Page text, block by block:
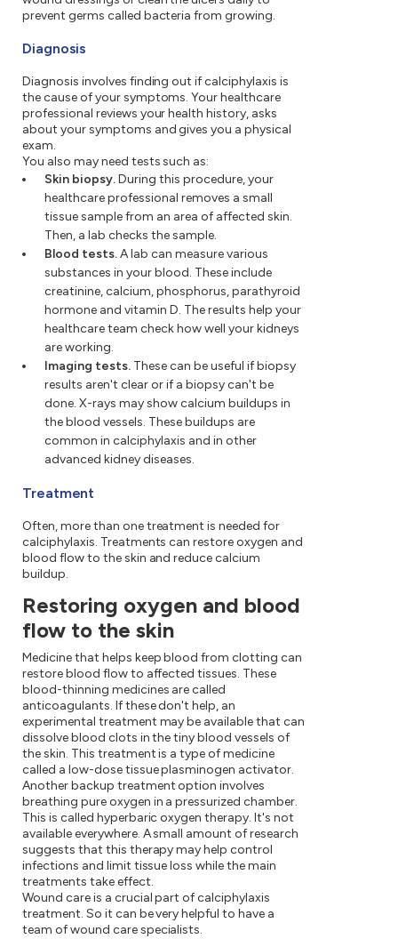
prevent germs called bacteria from growing.
Diagnosis
Diagnosis involves finding out if calciphylaxis is
the cause of your symptoms. Your healthcare
professional reviews your health history, asks
about your symptoms and gives you a physical
exam.
You also may need tests such as:
Skin biopsy.During this procedure, your
healthcare professional removes a small
tissue sample from an area of affected skin.
Then, a lab checks the sample.
Blood tests.A lab can measure various
substances in your blood. These include
creatinine, calcium, phosphorus, parathyroid
hormone and vitamin D. The results help your
healthcare team check how well your kidneys
are working.
Imaging tests. These can be useful if biopsy
results aren't clear or if a biopsy can't be
done. X-rays may show calcium buildups in
the blood vessels. These buildups are
common in calciphylaxis and in other
advanced kidney diseases.
Treatment
Often, more than one treatment is needed for
calciphylaxis. Treatments can restore oxygen and
blood flow to the skin and reduce calcium
buildup.
Restoring oxygen and blood
flow to the skin
Medicine that helps keep blood from clotting can
restore blood flow to affected tissues. These
blood-thinning medicines are called
anticoagulants. If these don't help, an
experimental treatment may be available that can
dissolve blood clots in the tiny blood vessels of
the skin. This treatment is a type of medicine
called a low-dose tissue plasminogen activator.
Another backup treatment option involves
breathing pure oxygen in a pressurized chamber.
This is called hyperbaric oxygen therapy. It's not
available everywhere. A small amount of research
suggests that this therapy may help control
infections and limit tissue loss while the main
treatments take effect.
Wound care is a crucial part of calciphylaxis
treatment. So it can be very helpful to have a
team of wound care specialists.